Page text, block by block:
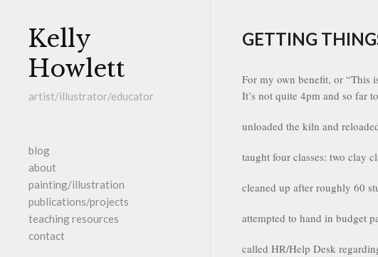
Kelly
Howlett
artist/illustrator/educator
blog
about
painting/illustration
publications/projects
teaching resources
contact
GETTING
For my own benefit, or “This
It’s not quite 4pm and so far
unloaded the kiln and
taught four classes: two clay
cleaned up after roughly 60
attempted to hand in budget
called HR/Help Desk